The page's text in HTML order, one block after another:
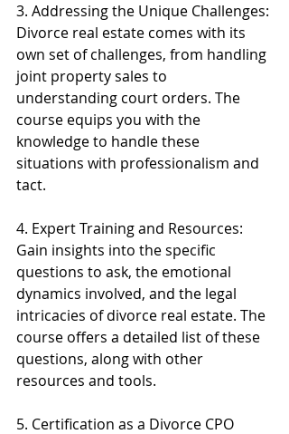
3. Addressing the Unique Challenges:
Divorce real estate comes with its
own set of challenges, from handling
joint property sales to
understanding court orders. The
course equips you with the
knowledge to handle these
situations with professionalism and
tact.
4. Expert Training and Resources:
Gain insights into the specific
questions to ask, the emotional
dynamics involved, and the legal
intricacies of divorce real estate. The
course offers a detailed list of these
questions, along with other
resources and tools.
5. Certification as a Divorce CPO